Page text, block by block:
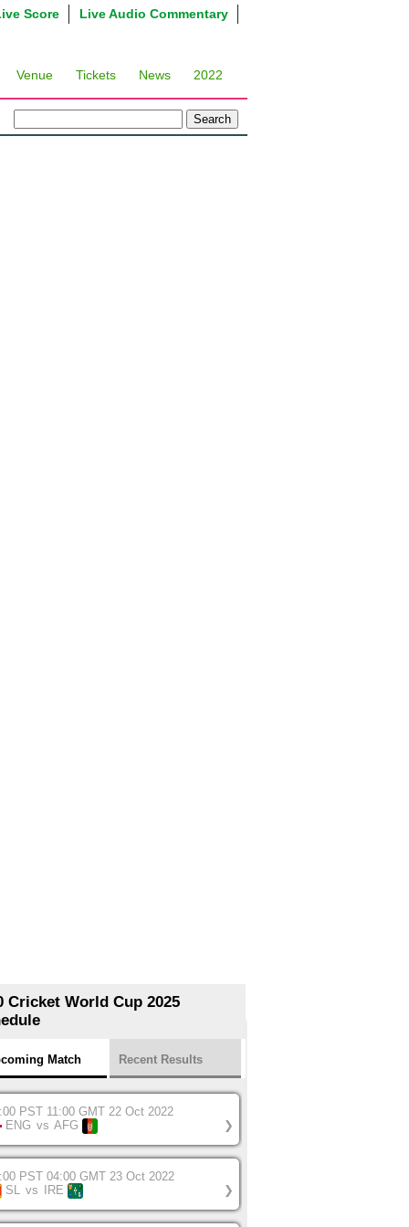
Live Audio Commentary
Score
Venue Tickets News 2022
Cricket World Cup 2025
Match Recent Results
PST 11:00 GMT 22 Oct 2022
ENG vs AFG ❯
PST 04:00 GMT 23 Oct 2022
SL vs IRE ❯